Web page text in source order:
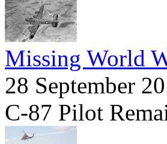
Missing World
28 September
C-87 Pilot